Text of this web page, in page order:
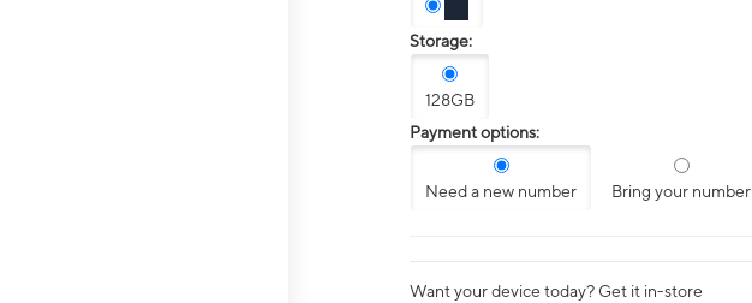
Storage:
128GB
Payment options:
Need a new number Bring your number
Want your device today? Get it in-store